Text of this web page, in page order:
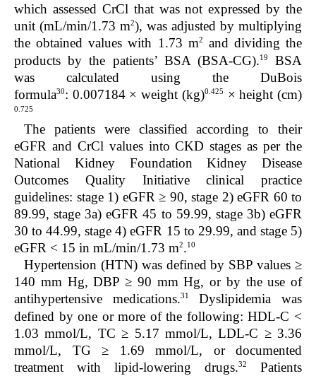
which assessed CrCl that was not expressed by the
unit (mL/min/1.73 m2), was adjusted by multiplying
the obtained values with 1.73 m2
and dividing the
products by the patients’ BSA (BSA-CG).19
BSA
was calculated using the DuBois
formula30: 0.007184 × weight (kg)0.425 × height (cm)
0.725
The patients were classified according to their
eGFR and CrCl values into CKD stages as per the
National Kidney Foundation Kidney Disease
Outcomes Quality Initiative clinical practice
guidelines: stage 1) eGFR ≥ 90, stage 2) eGFR 60 to
89.99, stage 3a) eGFR 45 to 59.99, stage 3b) eGFR
30 to 44.99, stage 4) eGFR 15 to 29.99, and stage 5)
eGFR < 15 in mL/min/1.73 m2.10
Hypertension (HTN) was defined by SBP values ≥
140 mm Hg, DBP ≥ 90 mm Hg, or by the use of
antihypertensive medications.31
Dyslipidemia was
defined by one or more of the following: HDL-C <
1.03 mmol/L, TC ≥ 5.17 mmol/L, LDL-C ≥ 3.36
mmol/L, TG ≥ 1.69 mmol/L, or documented
treatment with lipid-lowering drugs.32
Patients